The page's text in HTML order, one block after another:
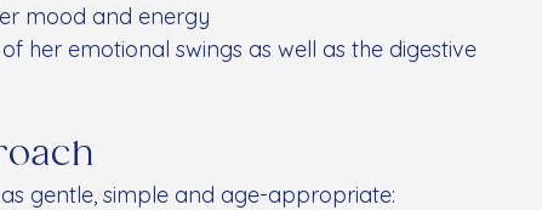
mood and energy
her emotional swings as well as the digestive
gentle, simple and age-appropriate: